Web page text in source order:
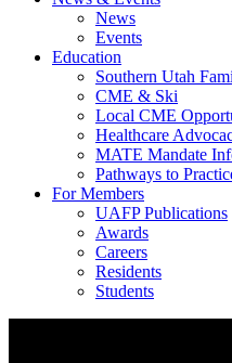
News
Events
Education
Southern Utah
CME & Ski
Local CME
Healthcare
MATE Mandate
Pathways to
For Members
UAFP Publications
Awards
Careers
Residents
Students